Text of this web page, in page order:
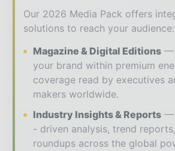
Our 2026 Media Pack offers
solutions to reach your audience:
Magazine & Digital Editions
your brand within premium
coverage read by executives
makers worldwide.
Industry Insights & Reports
- driven analysis, trend
roundups across the global